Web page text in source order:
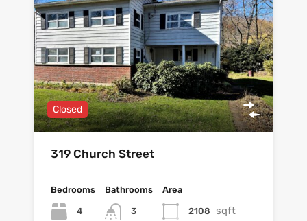
Closed
319 Church Street
Bedrooms
4
Bathrooms
3
Area
2108 sqft